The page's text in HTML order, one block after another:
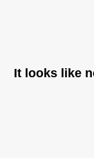
It looks like